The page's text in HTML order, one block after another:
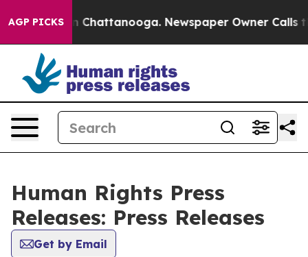
AGP PICKS
Chaos in Chattanooga. Newspaper Owner Calls the
Human Rights Press
Releases: Press Releases
Get by Email